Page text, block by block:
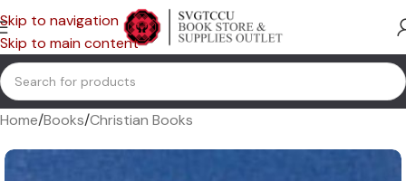
Skip to navigation
Skip to main content
Home/Books/Christian Books